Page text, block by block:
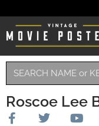
Roscoe Lee